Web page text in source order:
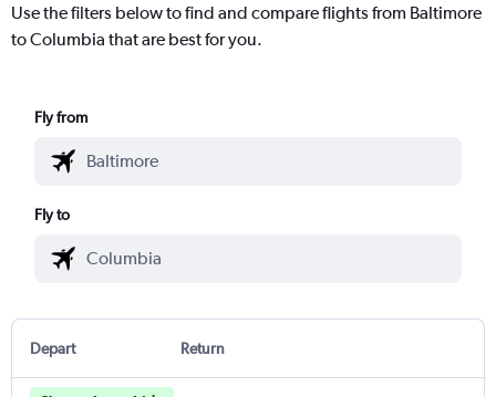
Use the filters below to find and compare flights from Baltimore
to Columbia that are best for you.
Fly from
Fly to
Depart Return